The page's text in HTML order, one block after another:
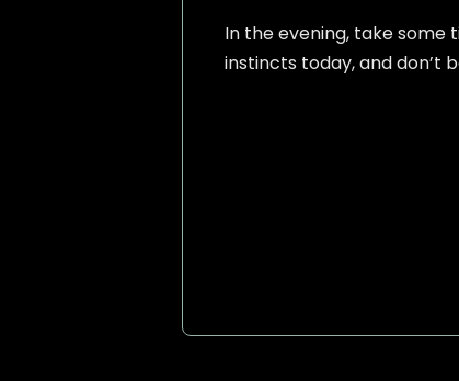
In the evening, take some
instincts today, and don’t